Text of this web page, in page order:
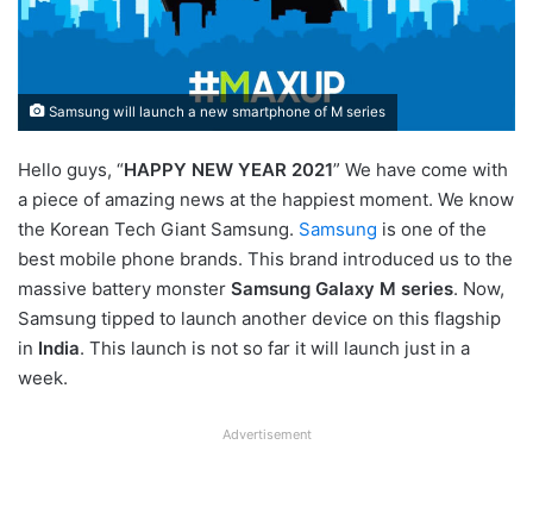
Samsung will launch a new smartphone of M series
Hello guys, “HAPPY NEW YEAR 2021” We have come with
a piece of amazing news at the happiest moment. We know
the Korean Tech Giant Samsung. Samsung is one of the
best mobile phone brands. This brand introduced us to the
massive battery monster Samsung Galaxy M series. Now,
Samsung tipped to launch another device on this flagship
in India. This launch is not so far it will launch just in a
week.
Advertisement